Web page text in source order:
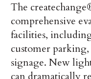
The
comprehensive
facilities,
customer parking,
signage. New